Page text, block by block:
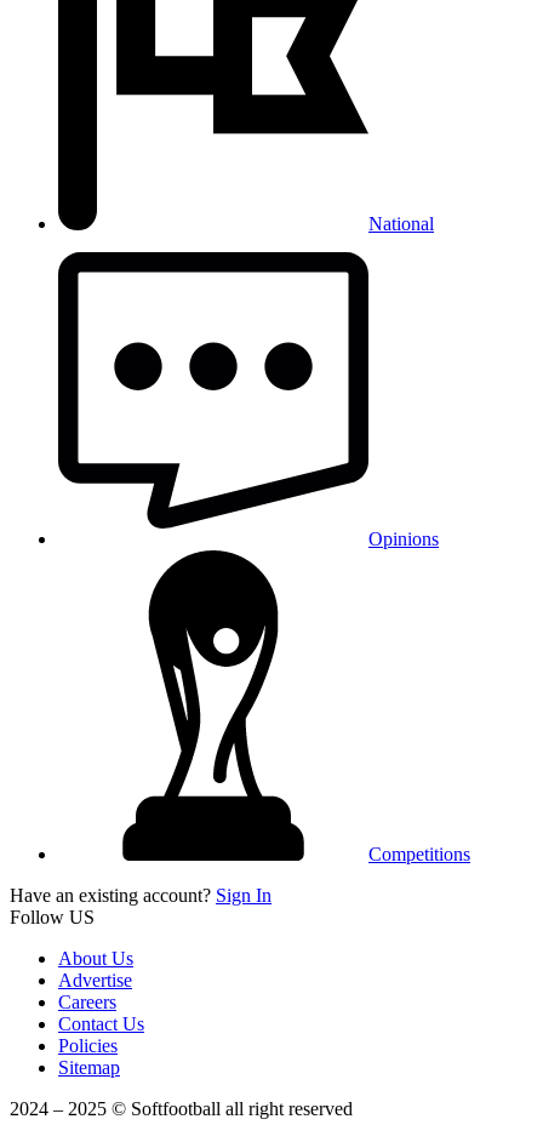
National
Opinions
Competitions
Have an existing account? Sign In
Follow US
About Us
Advertise
Careers
Contact Us
Policies
Sitemap
2024 – 2025 © Softfootball all right reserved